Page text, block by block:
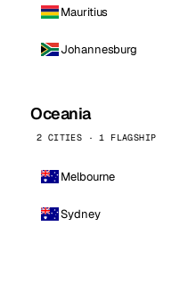
Mauritius
Johannesburg
Oceania
2 CITIES · 1 FLAGSHIP
Melbourne
Sydney